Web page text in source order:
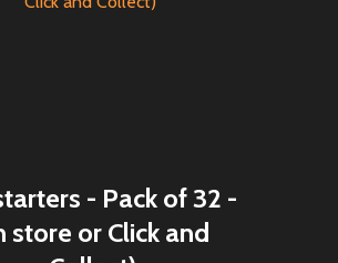
- Pack of 32 -
store or Click and